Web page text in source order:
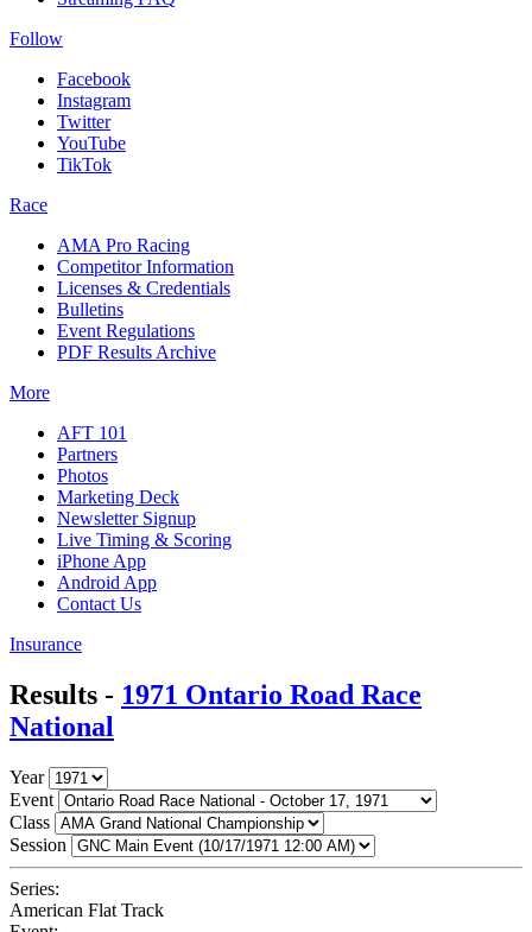
Follow
Facebook
Instagram
Twitter
YouTube
TikTok
Race
AMA Pro Racing
Competitor Information
Licenses & Credentials
Bulletins
Event Regulations
PDF Results Archive
More
AFT 101
Partners
Photos
Marketing Deck
Newsletter Signup
Live Timing & Scoring
iPhone App
Android App
Contact Us
Insurance
Results - 1971 Ontario Road Race
National
Year
Event
Class
Session
Series:
American Flat Track